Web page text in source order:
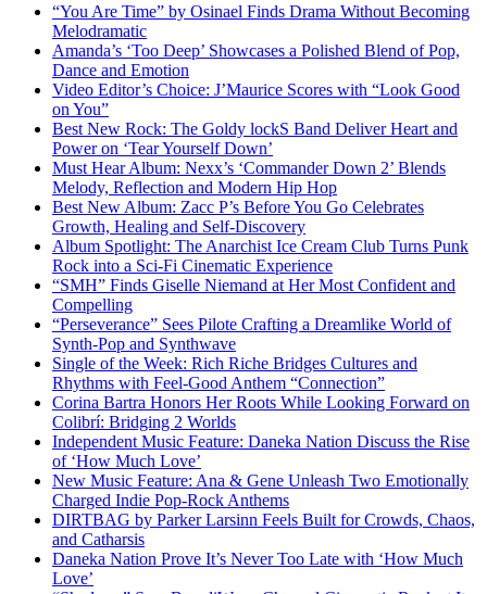
“You Are Time” by Osinael Finds Drama Without Becoming
Melodramatic
Amanda’s ‘Too Deep’ Showcases a Polished Blend of Pop,
Dance and Emotion
Video Editor’s Choice: J’Maurice Scores with “Look Good
on You”
Best New Rock: The Goldy lockS Band Deliver Heart and
Power on ‘Tear Yourself Down’
Must Hear Album: Nexx’s ‘Commander Down 2’ Blends
Melody, Reflection and Modern Hip Hop
Best New Album: Zacc P’s Before You Go Celebrates
Growth, Healing and Self-Discovery
Album Spotlight: The Anarchist Ice Cream Club Turns Punk
Rock into a Sci-Fi Cinematic Experience
“SMH” Finds Giselle Niemand at Her Most Confident and
Compelling
“Perseverance” Sees Pilote Crafting a Dreamlike World of
Synth-Pop and Synthwave
Single of the Week: Rich Riche Bridges Cultures and
Rhythms with Feel-Good Anthem “Connection”
Corina Bartra Honors Her Roots While Looking Forward on
Colibrí: Bridging 2 Worlds
Independent Music Feature: Daneka Nation Discuss the Rise
of ‘How Much Love’
New Music Feature: Ana & Gene Unleash Two Emotionally
Charged Indie Pop-Rock Anthems
DIRTBAG by Parker Larsinn Feels Built for Crowds, Chaos,
and Catharsis
Daneka Nation Prove It’s Never Too Late with ‘How Much
Love’